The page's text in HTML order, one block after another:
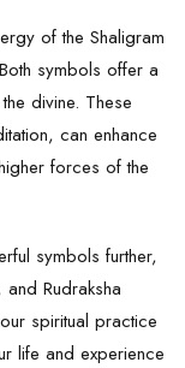
of the Shaligram
symbols offer a
divine. These
can enhance
forces of the
symbols further,
Rudraksha
spiritual practice
life and experience